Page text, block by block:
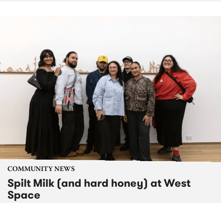
COMMUNITY NEWS
Spilt Milk (and hard honey) at West
Space